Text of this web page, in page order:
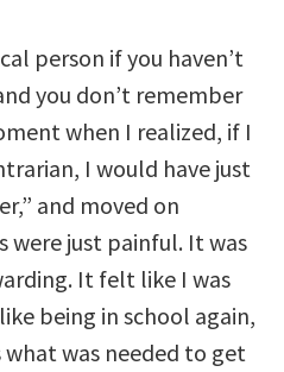
person if you haven’t
you don’t remember
when I realized, if I
I would have just
and moved on
were just painful. It was
It felt like I was
being in school again,
was needed to get